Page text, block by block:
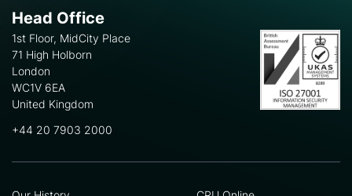
Head Office
1st Floor, MidCity Place
71 High Holborn
London
WC1V 6EA
United Kingdom
+44 20 7903 2000